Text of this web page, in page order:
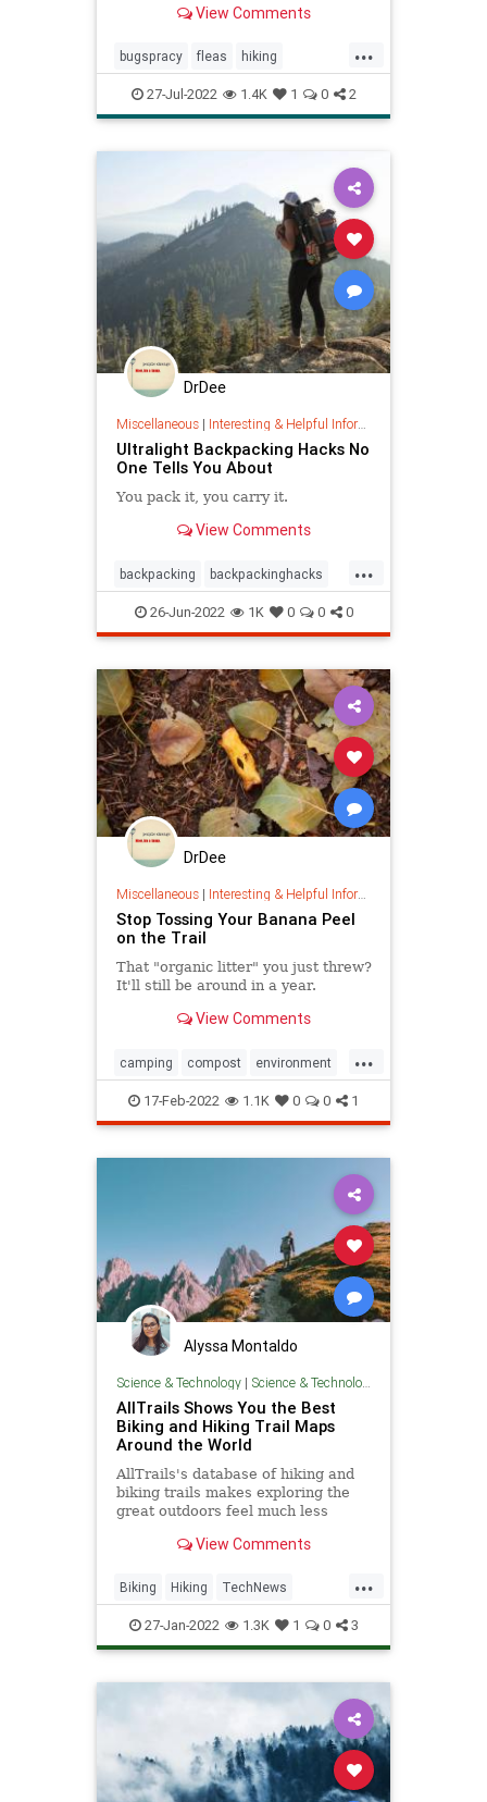
View Comments
...
bugspracy fleas hiking
insectrepellent mosquitos
naturalbugspray outdoors
27-Jul-2022 1.4K 1 0 2
DrDee
Miscellaneous| Interesting & Helpful Information
Ultralight Backpacking Hacks No
One Tells You About
You pack it, you carry it.
View Comments
...
backpacking backpackinghacks
camping hiking nature
26-Jun-2022 1K 0 0 0
DrDee
Miscellaneous| Interesting & Helpful Information
Stop Tossing Your Banana Peel
on the Trail
That "organic litter" you just threw?
It'll still be around in a year.
View Comments
...
camping compost environment
hiking nature naturetrails
outdoors
17-Feb-2022 1.1K 0 0 1
Alyssa Montaldo
Science & Technology| Science & Technology
AllTrails Shows You the Best
Biking and Hiking Trail Maps
Around the World
AllTrails's database of hiking and
biking trails makes exploring the
great outdoors feel much less
View Comments
...
Biking Hiking TechNews
Technology Travel
27-Jan-2022 1.3K 1 0 3